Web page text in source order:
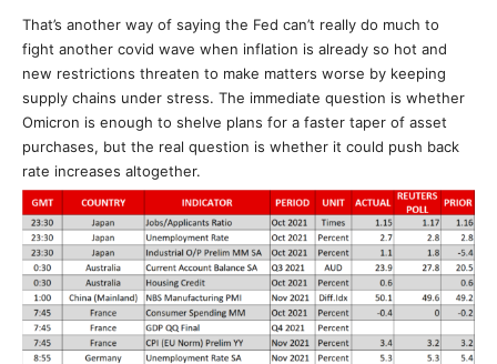
That’s another way of saying the Fed can’t really do much to
fight another covid wave when inflation is already so hot and
new restrictions threaten to make matters worse by keeping
supply chains under stress. The immediate question is whether
Omicron is enough to shelve plans for a faster taper of asset
purchases, but the real question is whether it could push back
rate increases altogether.